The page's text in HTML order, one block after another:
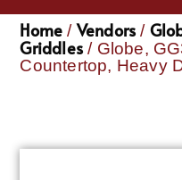
Home / Vendors /
Griddles / Globe,
Countertop, Heavy